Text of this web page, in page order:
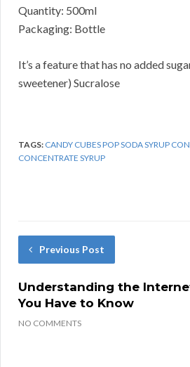
Quantity: 500ml
Packaging: Bottle
It’s a feature that has no added
sweetener) Sucralose
TAGS: CANDY CUBES POP SODA SYRUP
CONCENTRATE SYRUP
Previous Post
Understanding the
You Have to Know
NO COMMENTS